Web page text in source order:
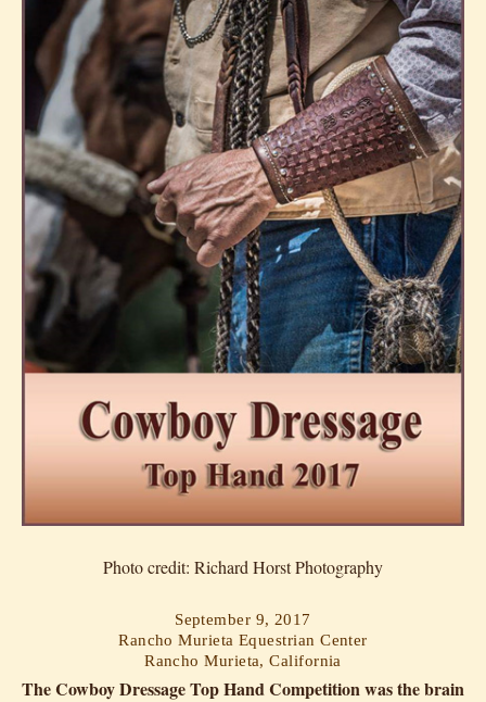
Photo credit: Richard Horst Photography
September 9, 2017
Rancho Murieta Equestrian Center
Rancho Murieta, California
The Cowboy Dressage Top Hand Competition was the brain